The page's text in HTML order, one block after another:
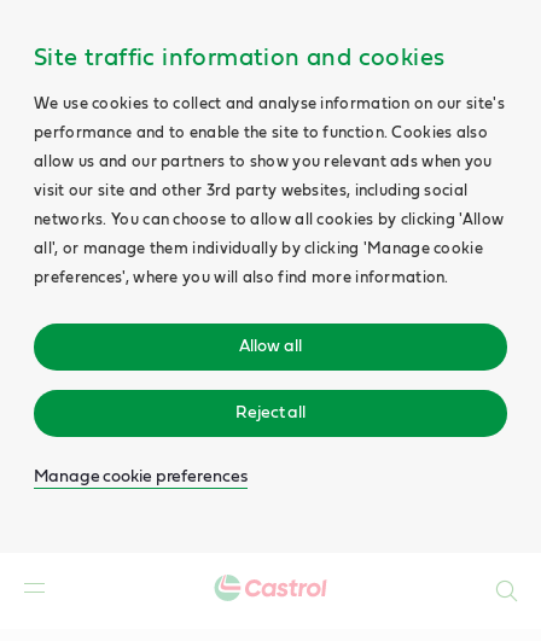
Site traffic information and cookies
We use cookies to collect and analyse information on our site's
performance and to enable the site to function. Cookies also
allow us and our partners to show you relevant ads when you
visit our site and other 3rd party websites, including social
networks. You can choose to allow all cookies by clicking 'Allow
all', or manage them individually by clicking 'Manage cookie
preferences', where you will also find more information.
Allow all
Reject all
Manage cookie preferences